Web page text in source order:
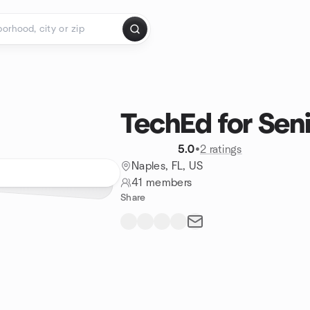
TechEd for
5.0•2 ratings
Naples, FL, US
41 members
Share